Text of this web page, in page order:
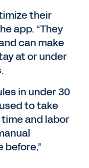
their
app. “They
can make
at or under
in under 30
to take
time and labor